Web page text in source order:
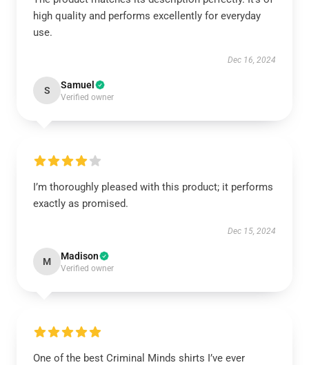
high quality and performs excellently for everyday
use.
Dec 16, 2024
S Samuel
Verified owner
I’m thoroughly pleased with this product; it performs
exactly as promised.
Dec 15, 2024
M Madison
Verified owner
One of the best Criminal Minds shirts I’ve ever